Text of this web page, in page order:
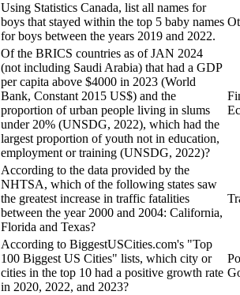
Using Statistics Canada, list all names for
boys that stayed within the top 5 baby names
for boys between the years 2019 and 2022.
Of the BRICS countries as of JAN 2024
(not including Saudi Arabia) that had a GDP
per capita above $4000 in 2023 (World
Bank, Constant 2015 US$) and the
proportion of urban people living in slums
under 20% (UNSDG, 2022), which had the
largest proportion of youth not in education,
employment or training (UNSDG, 2022)?
According to the data provided by the
NHTSA, which of the following states saw
the greatest increase in traffic fatalities
between the year 2000 and 2004: California,
Florida and Texas?
According to BiggestUSCities.com's "Top
100 Biggest US Cities" lists, which city or
cities in the top 10 had a positive growth rate
in 2020, 2022, and 2023?